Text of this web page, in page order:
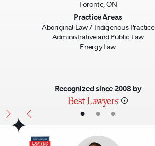
• • •
Toronto, ON
Practice Areas
Aboriginal Law / Indigenous Practice
Administrative and Public Law
Energy Law
Recognized since 2008 by